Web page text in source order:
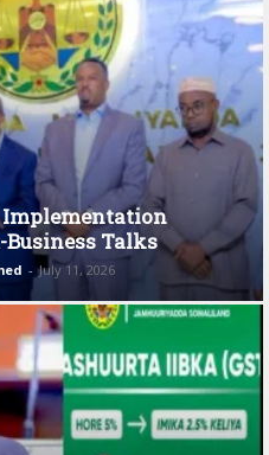
Implementation
Talks
- July 11, 2026